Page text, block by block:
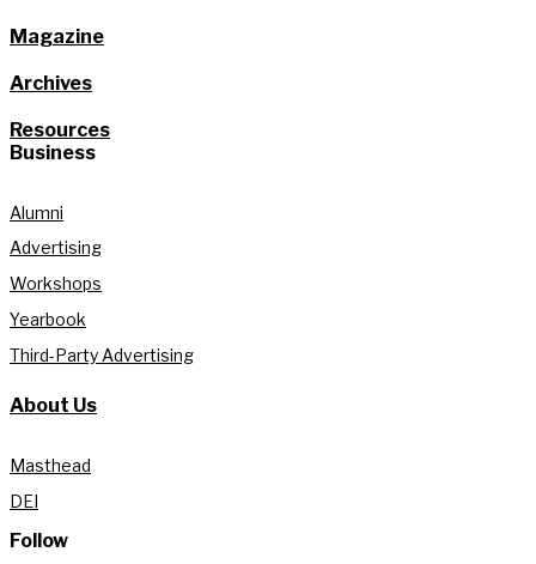
Magazine
Archives
Resources
Business
Alumni
Advertising
Workshops
Yearbook
Third-Party Advertising
About Us
Masthead
DEI
Follow